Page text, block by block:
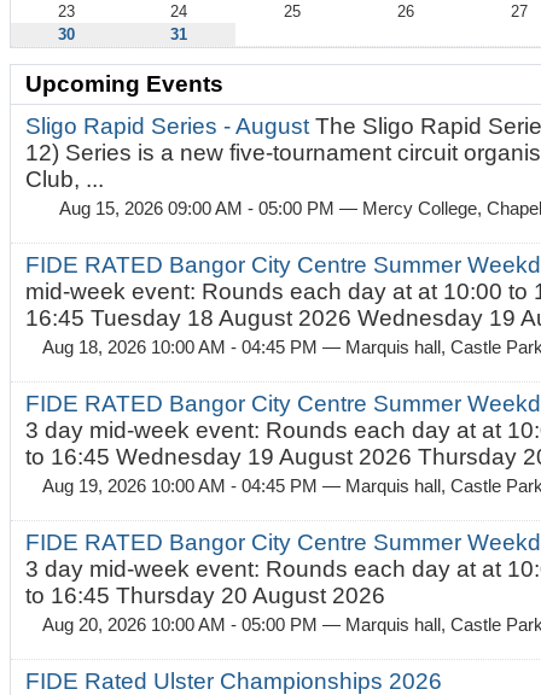
23
24 25 26
27
30
31
Upcoming Events
Sligo Rapid Series - AugustThe Sligo Rapid
12) Series is a new five-tournament circuit
Club, ...
Aug 15, 2026 09:00 AM - 05:00 PM — Mercy College,
FIDE RATED Bangor City Centre Summer
mid-week event: Rounds each day at at 10:00 to
16:45 Tuesday 18 August 2026 Wednesday 19
Aug 18, 2026 10:00 AM - 04:45 PM — Marquis hall, Castle
FIDE RATED Bangor City Centre Summer
3 day mid-week event: Rounds each day at at
to 16:45 Wednesday 19 August 2026 Thursday
Aug 19, 2026 10:00 AM - 04:45 PM — Marquis hall, Castle
FIDE RATED Bangor City Centre Summer
3 day mid-week event: Rounds each day at at
to 16:45 Thursday 20 August 2026
Aug 20, 2026 10:00 AM - 05:00 PM — Marquis hall, Castle
FIDE Rated Ulster Championships 2026